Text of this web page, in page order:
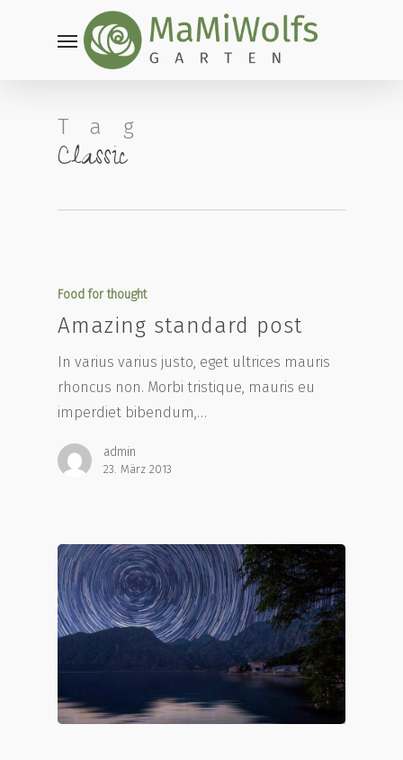
Menu
Tag
Classic
Food for thought
Amazing standard post
In varius varius justo, eget ultrices mauris
rhoncus non. Morbi tristique, mauris eu
imperdiet bibendum,…
admin
23. März 2013